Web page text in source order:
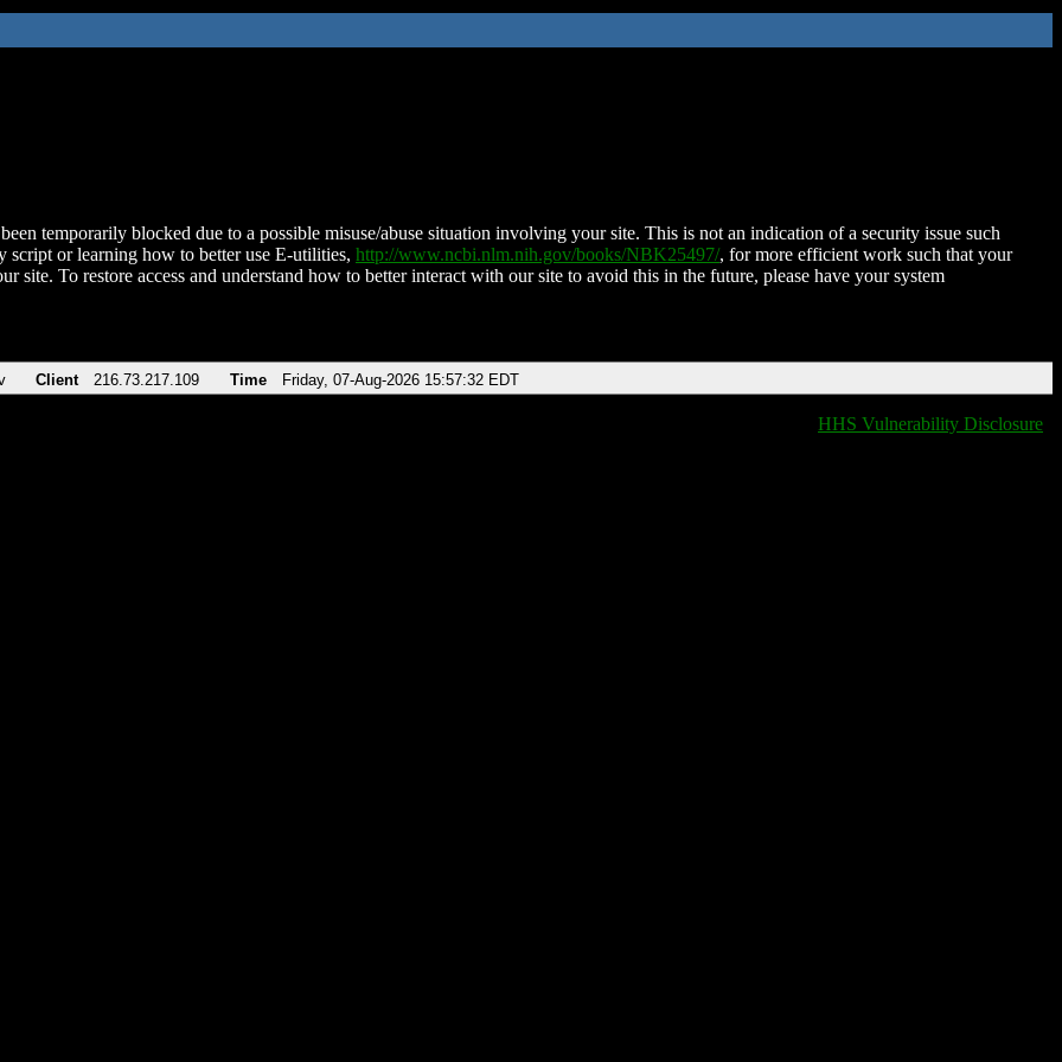
temporarily blocked due to a possible misuse/abuse situation involving your site. This is not an indication of a security issue such
script or learning how to better use E-utilities, http://www.ncbi.nlm.nih.gov/books/NBK25497/, for more efficient work such that your
site. To restore access and understand how to better interact with our site to avoid this in the future, please have your system
Client 216.73.217.109 Time Friday, 07-Aug-2026 15:57:32 EDT
HHS Vulnerability Disclosure